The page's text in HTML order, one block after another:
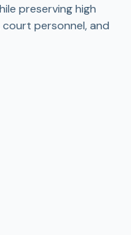
preserving high
personnel, and